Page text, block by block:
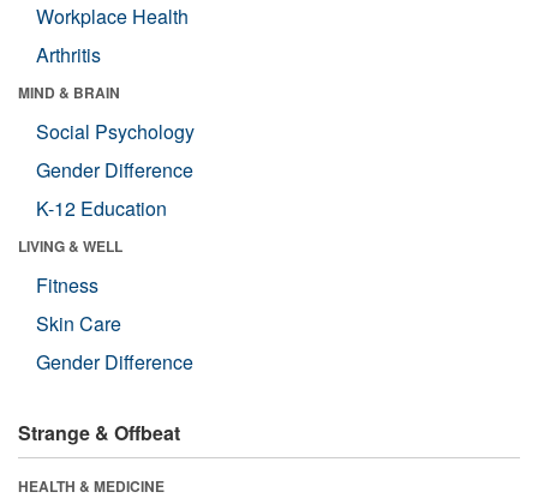
Workplace Health
Arthritis
MIND & BRAIN
Social Psychology
Gender Difference
K-12 Education
LIVING & WELL
Fitness
Skin Care
Gender Difference
Strange & Offbeat
HEALTH & MEDICINE